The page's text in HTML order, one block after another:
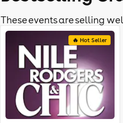
These events are selling
🔥 Hot Seller